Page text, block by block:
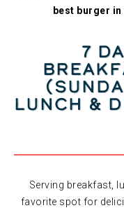
best burger
7
Lunch &
Serving breakfast,
favorite spot for